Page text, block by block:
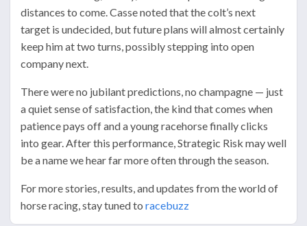
distances to come. Casse noted that the colt’s next
target is undecided, but future plans will almost certainly
keep him at two turns, possibly stepping into open
company next.
There were no jubilant predictions, no champagne — just
a quiet sense of satisfaction, the kind that comes when
patience pays off and a young racehorse finally clicks
into gear. After this performance, Strategic Risk may well
be a name we hear far more often through the season.
For more stories, results, and updates from the world of
horse racing, stay tuned to racebuzz